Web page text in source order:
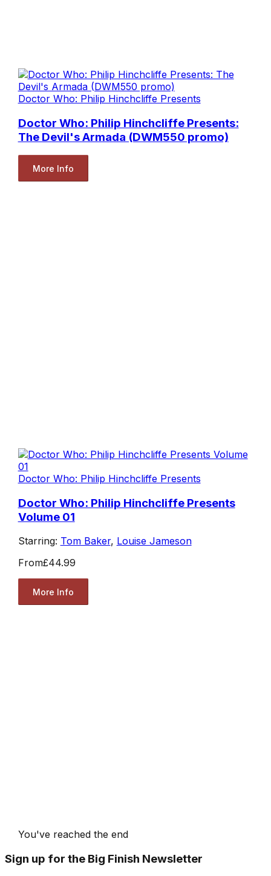
Doctor Who: Philip Hinchcliffe Presents
Doctor Who: Philip Hinchcliffe Presents:
The Devil's Armada (DWM550 promo)
More Info
Doctor Who: Philip Hinchcliffe Presents
Doctor Who: Philip Hinchcliffe Presents
Volume 01
Starring: Tom Baker, Louise Jameson
From£44.99
More Info
You've reached the end
Sign up for the Big Finish Newsletter